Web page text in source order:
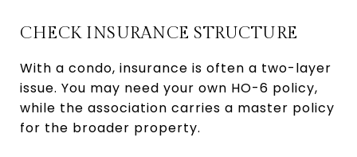
CHECK INSURANCE STRUCTURE
With a condo, insurance is often a two-layer
issue. You may need your own HO-6 policy,
while the association carries a master policy
for the broader property.